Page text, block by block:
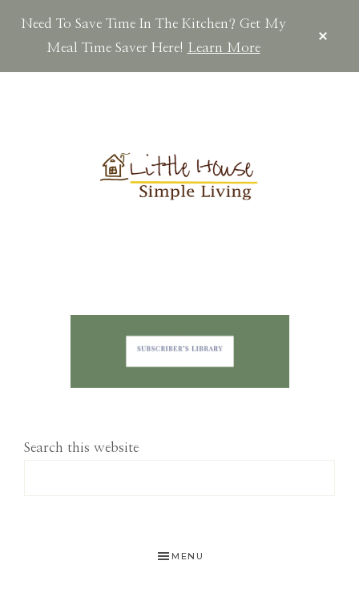
Need To Save Time In The Kitchen? Get My
Meal Time Saver Here! Learn More
Search this website
MENU